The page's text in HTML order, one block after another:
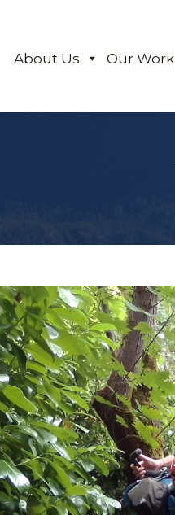
About Us Our Work